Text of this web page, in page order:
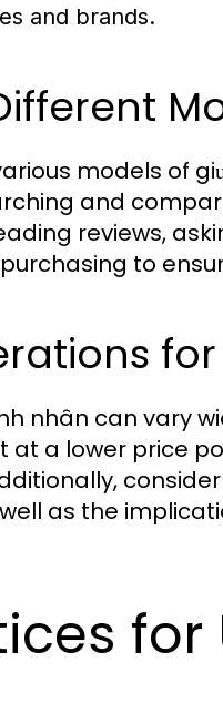
and brands.
models of
and
reviews,
to
nhân can vary
at a lower price
as the
for